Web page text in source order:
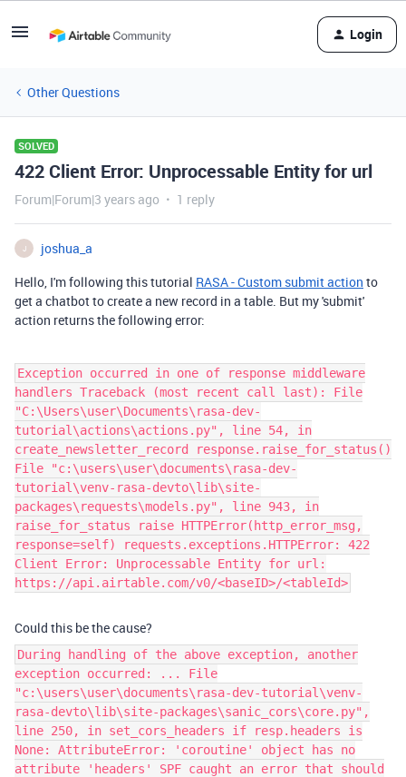
Login
Other Questions
SOLVED
422 Client Error: Unprocessable Entity for url
Forum|Forum|3 years ago 1 reply
J
joshua_a
Hello, I'm following this tutorial RASA - Custom submit action to
get a chatbot tocreate a new record in a table. But my 'submit'
action returns the following error:
Exception occurred in one of response middleware
handlers Traceback (most recent call last): File
"C:\Users\user\Documents\rasa-dev-
tutorial\actions\actions.py", line 54, in
create_newsletter_record response.raise_for_status()
File "c:\users\user\documents\rasa-dev-
tutorial\venv-rasa-devto\lib\site-
packages\requests\models.py", line 943, in
raise_for_status raise HTTPError(http_error_msg,
response=self) requests.exceptions.HTTPError: 422
Client Error: Unprocessable Entity for url:
https://api.airtable.com/v0/<baseID>/<tableId>
Could this be the cause?
During handling of the above exception, another
exception occurred: ... File
"c:\users\user\documents\rasa-dev-tutorial\venv-
rasa-devto\lib\site-packages\sanic_cors\core.py",
line 250, in set_cors_headers if resp.headers is
None: AttributeError: 'coroutine' object has no
attribute 'headers' SPF caught an error that should